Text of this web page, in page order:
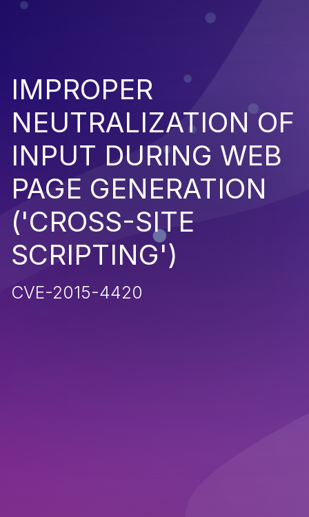
IMPROPER
NEUTRALIZATION OF
INPUT DURING WEB
PAGE GENERATION
('CROSS-SITE
SCRIPTING')
CVE-2015-4420